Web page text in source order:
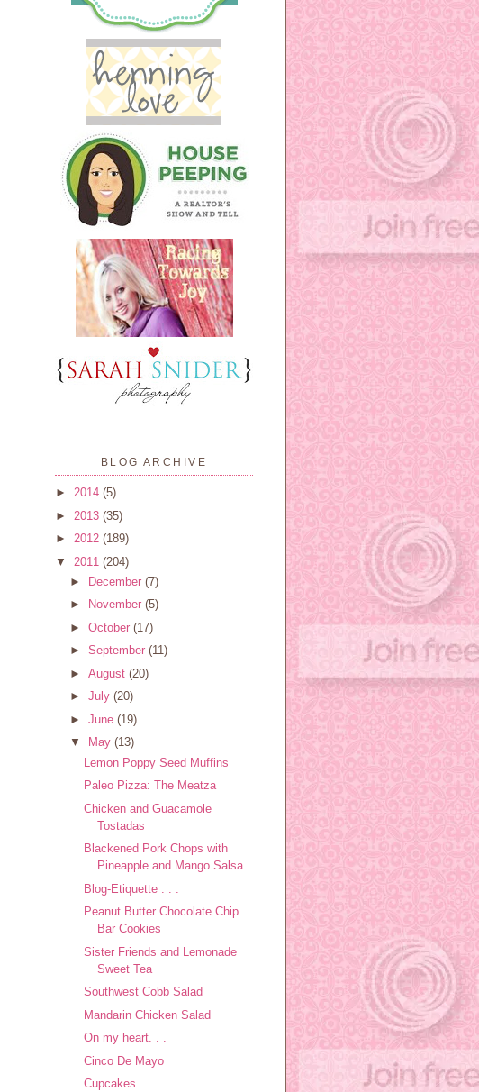
BLOG ARCHIVE
► 2014 (5)
► 2013 (35)
► 2012 (189)
▼ 2011 (204)
►
December (7)
►
November (5)
► October (17)
► September (11)
► August (20)
► July (20)
► June (19)
▼
May (13)
Lemon Poppy Seed Muffins
Paleo Pizza: The Meatza
Chicken and Guacamole
Tostadas
Blackened Pork Chops with
Pineapple and Mango Salsa
Blog-Etiquette . . .
Peanut Butter Chocolate Chip
Bar Cookies
Sister Friends and Lemonade
Sweet Tea
Southwest Cobb Salad
Mandarin Chicken Salad
On my heart. . .
Cinco De Mayo
Cupcakes